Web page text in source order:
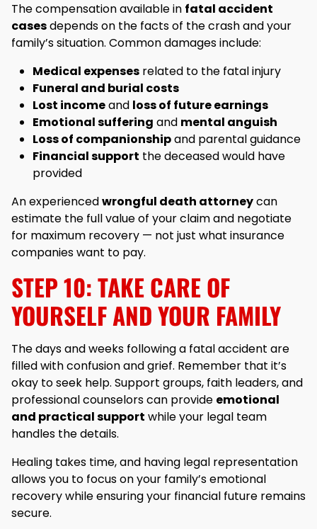
The compensation available in fatal accident
casesdepends on the facts of the crash and your
family’s situation. Common damages include:
Medical expenses related to the fatal injury
Funeral and burial costs
Lost incomeand loss of future earnings
Emotional suffering and mental anguish
Loss of companionshipand parental guidance
Financial support the deceased would have
provided
An experiencedwrongful death attorneycan
estimate the full value of your claim and negotiate
for maximum recovery — not just what insurance
companies want to pay.
STEP 10: TAKE CARE OF
YOURSELF AND YOUR FAMILY
The days and weeks following a fatal accident are
filled with confusion and grief. Remember that it’s
okay to seek help. Support groups, faith leaders, and
professional counselors can provide emotional
and practical support while your legal team
handles the details.
Healing takes time, and having legal representation
allows you to focus on your family’s emotional
recovery while ensuring your financial future remains
secure.